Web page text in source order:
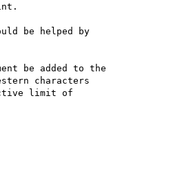
be helped by
be added to the
characters
limit of